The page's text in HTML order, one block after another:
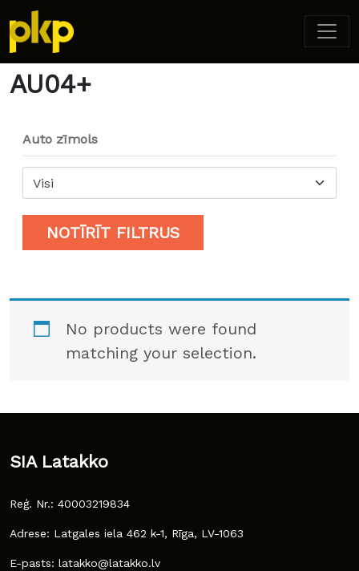
Home/ Product Model / AU04+
AU04+
No products were found
matching your selection.
Auto zīmols
Visi
NOTĪRĪT FILTRUS
SIA Latakko
Reģ. Nr.: 40003219834
Adrese: Latgales iela 462 k-1, Rīga, LV-1063
E-pasts: latakko@latakko.lv